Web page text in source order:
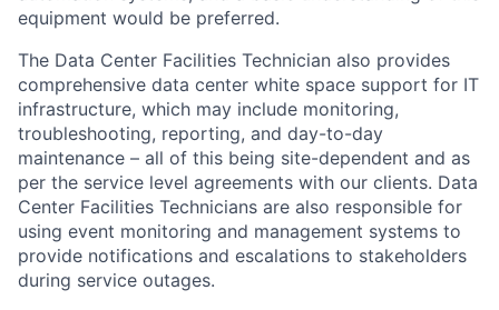
equipment would be preferred.
The Data Center Facilities Technician also provides
comprehensive data center white space support for IT
infrastructure, which may include monitoring,
troubleshooting, reporting, and day-to-day
maintenance – all of this being site-dependent and as
per the service level agreements with our clients. Data
Center Facilities Technicians are also responsible for
using event monitoring and management systems to
provide notifications and escalations to stakeholders
during service outages.